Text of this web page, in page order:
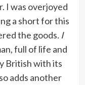
I was overjoyed
a short for this
the goods. I
full of life and
British with its
adds another